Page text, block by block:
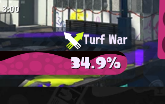
3:00
Turf War
34.9%